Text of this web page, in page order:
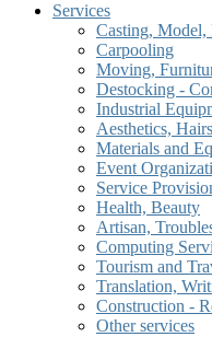
Services
Casting, Model,
Carpooling
Moving,
Destocking -
Industrial
Aesthetics,
Materials and
Event
Service
Health, Beauty
Artisan,
Computing
Tourism and
Translation,
Construction -
Other services